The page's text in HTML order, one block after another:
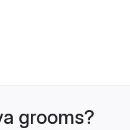
grooms?